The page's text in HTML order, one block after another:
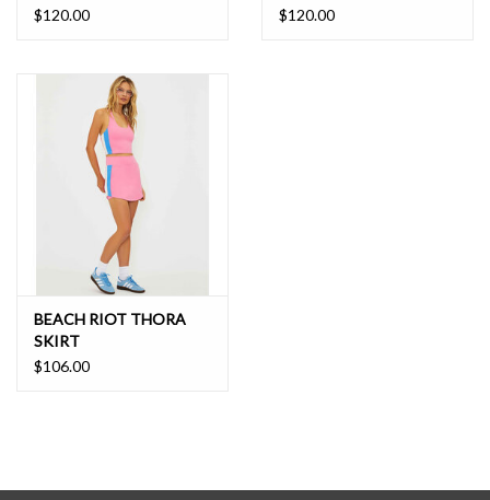
$120.00
$120.00
BEACH RIOT THORA
SKIRT
$106.00